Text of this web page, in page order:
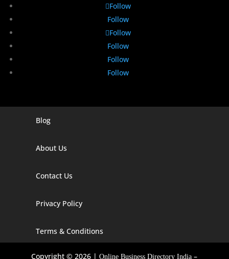
Follow
Follow
Follow
Follow
Follow
Follow
Digital Marketing Companies In India
Digital Marketing Company In Agra
Digital Marketing Company In Alaska
Digital Marketing Company In Arizona
Blog
About Us
Contact Us
Privacy Policy
Terms & Conditions
Copyright © 2026 |Online Business Directory India –